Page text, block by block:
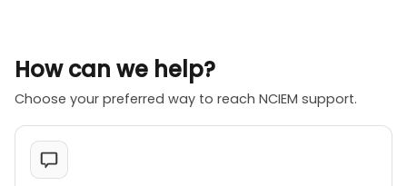
How can we help?
Choose your preferred way to reach NCIEM support.